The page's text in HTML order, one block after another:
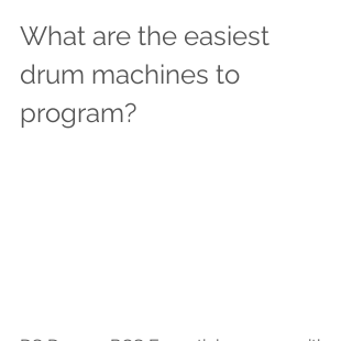
What are the easiest
drum machines to
program?